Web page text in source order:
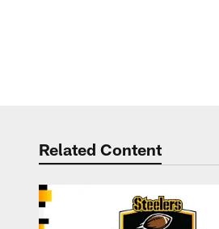
Related Content